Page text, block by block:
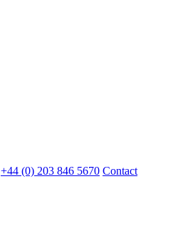
+44 (0) 203 846 5670 Contact